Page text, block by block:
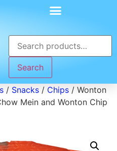
Search
/ Snacks / Chips / Wonton
Mein and Wonton Chip